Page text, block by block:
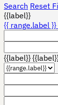
Search Reset
{{label}}
{{ range.label }}
{{label}}